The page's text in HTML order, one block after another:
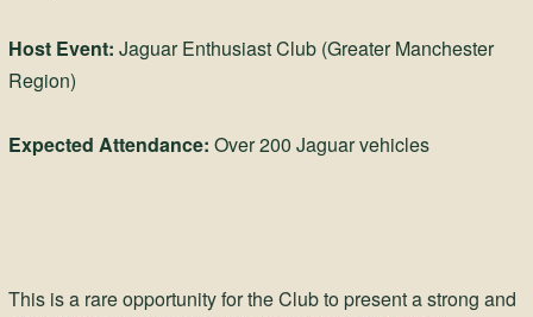
Host Event: Jaguar Enthusiast Club (Greater Manchester
Region)
Expected Attendance: Over 200 Jaguar vehicles
This is a rare opportunity for the Club to present a strong and